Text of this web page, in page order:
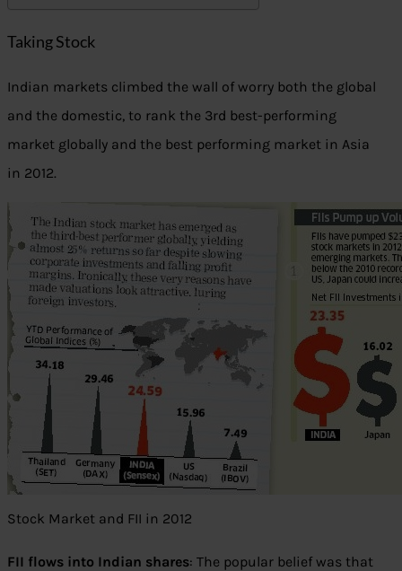
Taking Stock
Indian markets climbed the wall of worry both the global
and the domestic, to rank the 3rd best-performing
market globally and the best performing market in Asia
in 2012.
Stock Market and FII in 2012
FII flows into Indian shares: The popular belief was that